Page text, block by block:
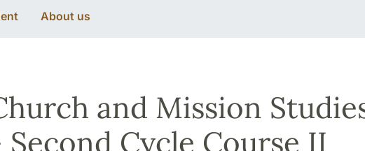
About us
and Mission
Second Cycle Course II